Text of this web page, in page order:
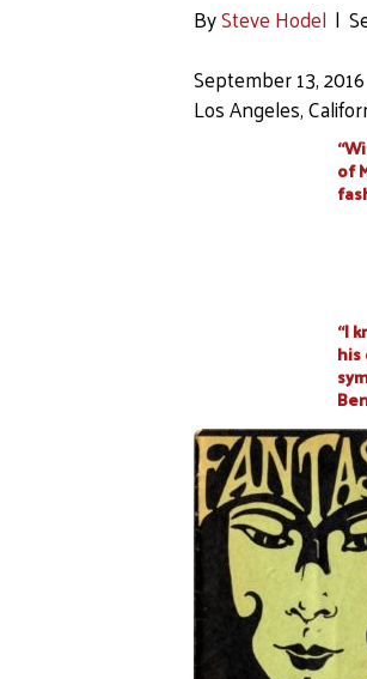
BySteve Hodel |
September 13, 2016
Los Angeles,
of
“I